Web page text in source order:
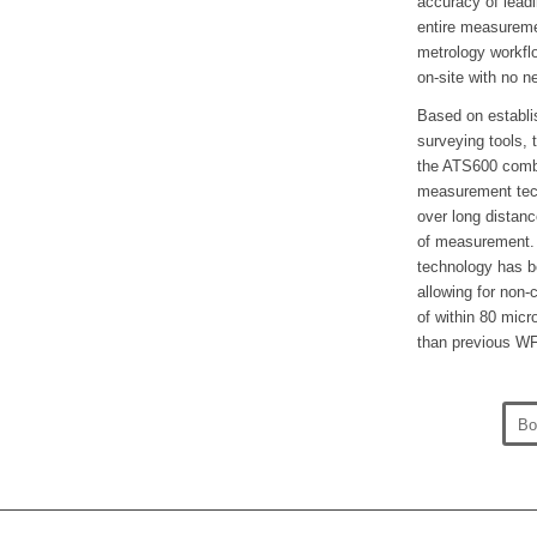
entire
metrology
on-site with no
Based on
surveying tools,
the ATS600
measurement
over long
of
technology has
allowing for non-
of within 80
than previous